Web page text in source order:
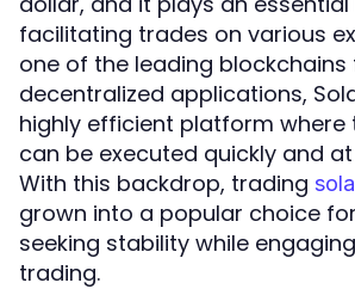
facilitating trades on various
one of the leading blockchains
decentralized applications,
highly efficient platform where
can be executed quickly and
With this backdrop, trading
grown into a popular choice
seeking stability while
trading.